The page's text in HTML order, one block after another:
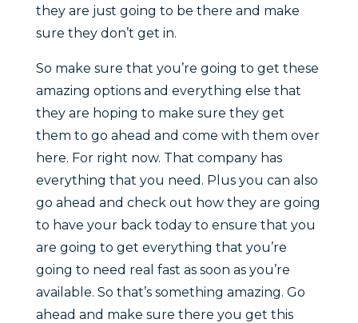
they are just going to be there and make
sure they don’t get in.
So make sure that you’re going to get these
amazing options and everything else that
they are hoping to make sure they get
them to go ahead and come with them over
here. For right now. That company has
everything that you need. Plus you can also
go ahead and check out how they are going
to have your back today to ensure that you
are going to get everything that you’re
going to need real fast as soon as you’re
available. So that’s something amazing. Go
ahead and make sure there you get this